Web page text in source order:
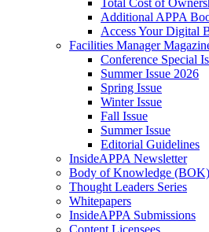
Total Cost of
Additional APPA
Access Your Digital
Facilities Manager
Conference Special
Summer Issue 2026
Spring Issue
Winter Issue
Fall Issue
Summer Issue
Editorial Guidelines
InsideAPPA Newsletter
Body of Knowledge (BOK)
Thought Leaders Series
Whitepapers
InsideAPPA Submissions
Content Licensees